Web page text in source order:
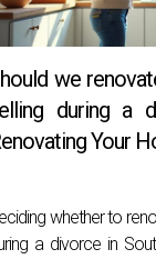
we
during a
Your
whether to
a divorce in